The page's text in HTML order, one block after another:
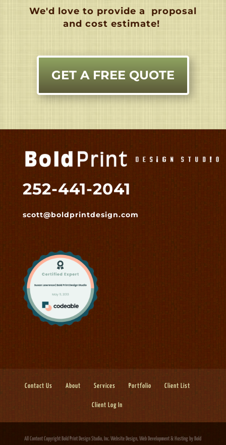
We'd love to provide a
proposal
and cost estimate!
GET A FREE QUOTE
252-441-2041
scott@boldprintdesign.com
Contact Us About Services Portfolio Client List
Client Log In
All Content Copyright Bold Print Design Studio, Inc.Website Design, Web Development & Hosting by Bold